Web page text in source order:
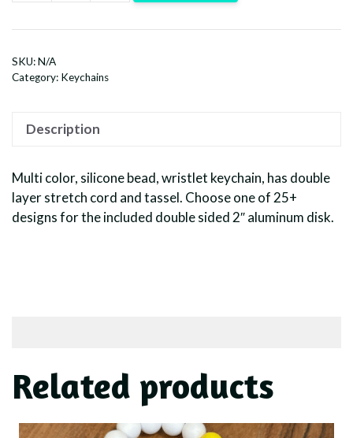
quantity
SKU:N/A
Category: Keychains
Description
Multi color, silicone bead, wristlet keychain, has double
layer stretch cord and tassel. Choose one of 25+
designs for the included double sided 2″ aluminum disk.
Related products
This